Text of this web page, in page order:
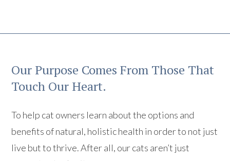
Our Purpose Comes From Those That
Touch Our Heart.
To help cat owners learn about the options and
benefits of natural, holistic health in order to not just
live but to thrive. After all, our cats aren’t just